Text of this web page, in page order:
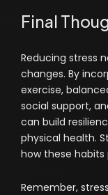
Final
Reducing stress
changes. By
exercise,
social support,
can build
physical health.
how these
Remember,